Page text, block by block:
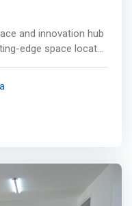
and innovation hub
edge space located
who are looking for
and flourish
workshops
unlock the barriers to
space that
Founded in 2016,